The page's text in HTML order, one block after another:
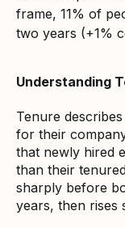
frame, 11% of
two years (+1%
Understanding
Tenure
for their
that newly hired
than their
sharply before
years, then rises